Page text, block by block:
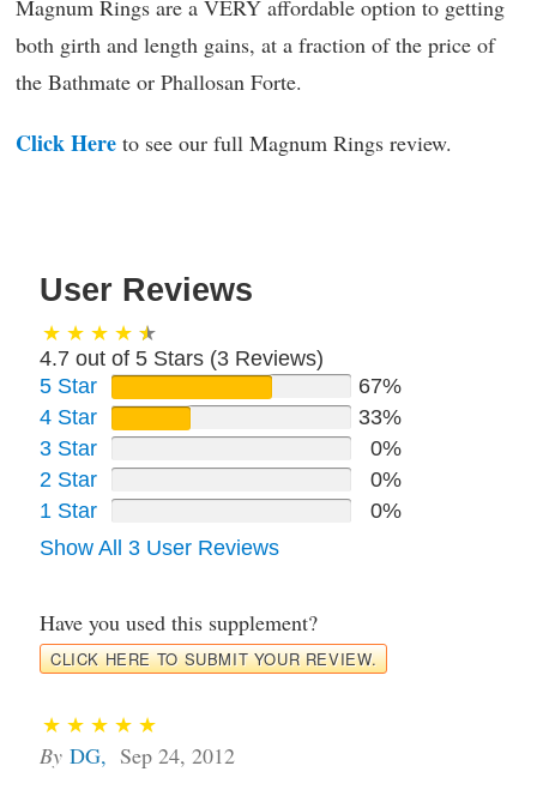
Magnum Rings are a VERY affordable option to getting
both girth and length gains, at a fraction of the price of
the Bathmate or Phallosan Forte.
Click Here to see our full Magnum Rings review.
User Reviews
4.7 out of 5 Stars (3 Reviews)
5 Star
67%
4 Star
33%
3 Star
0%
2 Star
0%
1 Star
0%
Show All 3 User Reviews
Have you used this supplement?
CLICK HERE TO SUBMIT YOUR REVIEW.
By DG, Sep 24, 2012